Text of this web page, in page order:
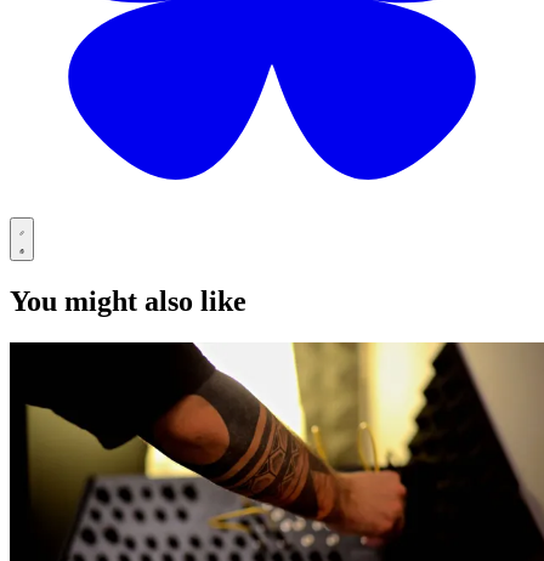
You might also like